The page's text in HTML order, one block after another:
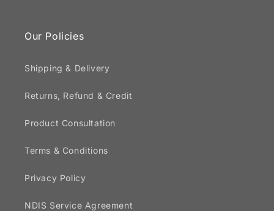
Our Policies
Shipping & Delivery
Returns, Refund & Credit
Product Consultation
Terms & Conditions
Privacy Policy
NDIS Service Agreement